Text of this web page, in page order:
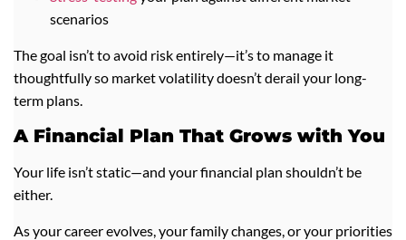
scenarios
The goal isn’t to avoid risk entirely—it’s to manage it
thoughtfully so market volatility doesn’t derail your long-
term plans.
A Financial Plan That Grows with You
Your life isn’t static—and your financial plan shouldn’t be
either.
As your career evolves, your family changes, or your priorities